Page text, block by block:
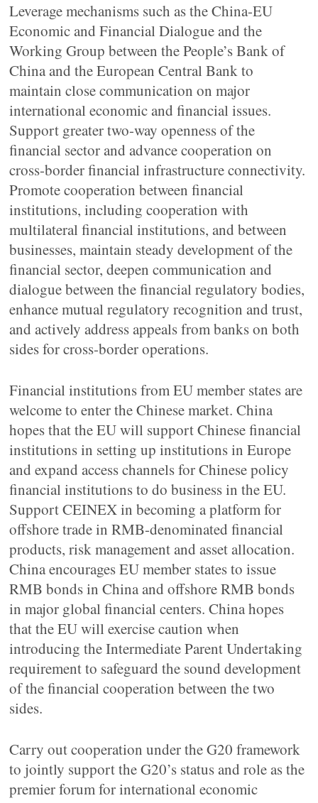
Leverage mechanisms such as the China-EU
Economic and Financial Dialogue and the
Working Group between the People’s Bank of
China and the European Central Bank to
maintain close communication on major
international economic and financial issues.
Support greater two-way openness of the
financial sector and advance cooperation on
cross-border financial infrastructure connectivity.
Promote cooperation between financial
institutions, including cooperation with
multilateral financial institutions, and between
businesses, maintain steady development of the
financial sector, deepen communication and
dialogue between the financial regulatory bodies,
enhance mutual regulatory recognition and trust,
and actively address appeals from banks on both
sides for cross-border operations.
Financial institutions from EU member states are
welcome to enter the Chinese market. China
hopes that the EU will support Chinese financial
institutions in setting up institutions in Europe
and expand access channels for Chinese policy
financial institutions to do business in the EU.
Support CEINEX in becoming a platform for
offshore trade in RMB-denominated financial
products, risk management and asset allocation.
China encourages EU member states to issue
RMB bonds in China and offshore RMB bonds
in major global financial centers. China hopes
that the EU will exercise caution when
introducing the Intermediate Parent Undertaking
requirement to safeguard the sound development
of the financial cooperation between the two
sides.
Carry out cooperation under the G20 framework
to jointly support the G20’s status and role as the
premier forum for international economic